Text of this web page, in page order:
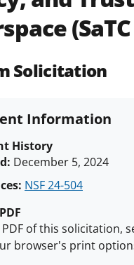
and its supplements
grants and cooperative
are subject to
conditions.NSF has
Solicitation
Information
History
December 5, 2024
NSF 24-504
PDF of this solicitation,
browser's print